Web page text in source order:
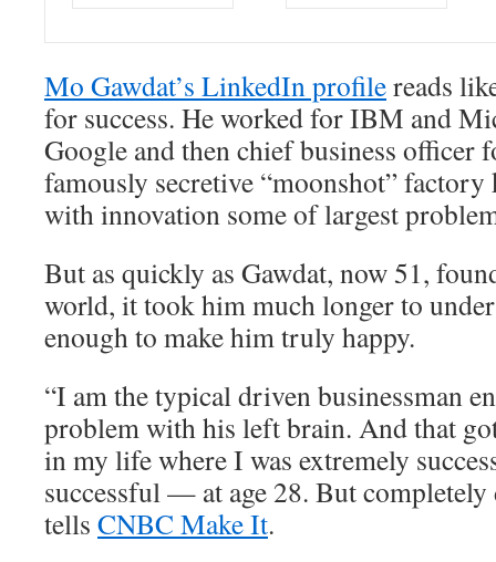
Mo Gawdat’s LinkedIn profilereads
for success. He worked for IBM and
Google and then chief business officer
famously secretive “moonshot”
with innovation some of largest
But as quickly as Gawdat, now 51,
world, it took him much longer to
enough to make him truly happy.
“I am the typical driven businessman
problem with his left brain. And that
in my life where I was extremely
successful — at age 28. But completely
tells CNBC Make It.